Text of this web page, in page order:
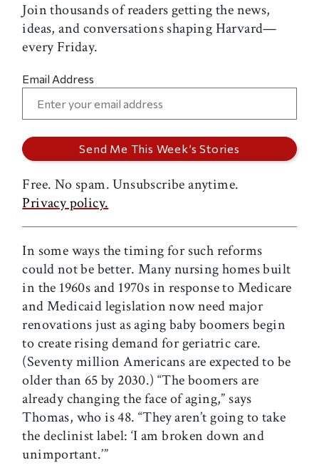
Join thousands of readers getting the news,
ideas, and conversations shaping Harvard—
every Friday.
Email Address
Free. No spam. Unsubscribe anytime.
Privacy policy.
In some ways the timing for such reforms
could not be better. Many nursing homes built
in the 1960s and 1970s in response to Medicare
and Medicaid legislation now need major
renovations just as aging baby boomers begin
to create rising demand for geriatric care.
(Seventy million Americans are expected to be
older than 65 by 2030.) “The boomers are
already changing the face of aging,” says
Thomas, who is 48. “They aren’t going to take
the declinist label: ‘I am broken down and
unimportant.’”